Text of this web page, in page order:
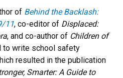
of Behind the Backlash:
11, co-editor of Displaced:
, and co-author of Children of
to write school safety
resulted in the publication
Smarter: A Guide to